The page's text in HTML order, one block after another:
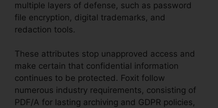
multiple layers of defense, such as password
file encryption, digital trademarks, and
redaction tools.
These attributes stop unapproved access and
make certain that confidential information
continues to be protected. Foxit follow
numerous industry requirements, consisting of
PDF/A for lasting archiving and GDPR policies,